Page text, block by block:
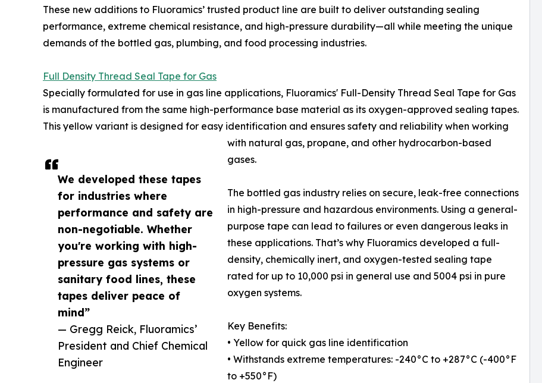
We developed these tapes
for industries where
performance and safety are
non-negotiable. Whether
you're working with high-
pressure gas systems or
sanitary food lines, these
tapes deliver peace of
mind”
— Gregg Reick, Fluoramics’
President and Chief Chemical
Engineer
These new additions to Fluoramics’ trusted product line are built to deliver outstanding sealing
performance, extreme chemical resistance, and high-pressure durability—all while meeting the unique
demands of the bottled gas, plumbing, and food processing industries.
Full Density Thread Seal Tape for Gas
Specially formulated for use in gas line applications, Fluoramics' Full-Density Thread Seal Tape for Gas
is manufactured from the same high-performance base material as its oxygen-approved sealing tapes.
This yellow variant is designed for easy identification and ensures safety and reliability when working
with natural gas, propane, and other hydrocarbon-based
gases.
The bottled gas industry relies on secure, leak-free connections
in high-pressure and hazardous environments. Using a general-
purpose tape can lead to failures or even dangerous leaks in
these applications. That’s why Fluoramics developed a full-
density, chemically inert, and oxygen-tested sealing tape
rated for up to 10,000 psi in general use and 5004 psi in pure
oxygen systems.
Key Benefits:
• Yellow for quick gas line identification
• Withstands extreme temperatures: -240°C to +287°C (-400°F
to +550°F)